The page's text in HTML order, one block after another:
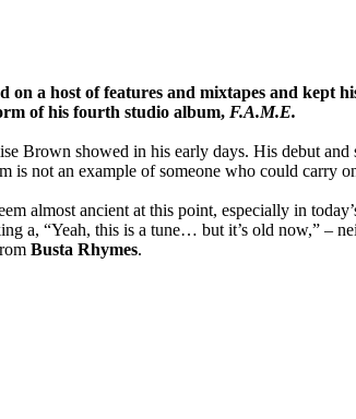
on a host of features and mixtapes and kept
of his fourth studio album, F.A.M.E.
Brown showed in his early days. His debut
is not an example of someone who could carry
almost ancient at this point, especially in
a, “Yeah, this is a tune… but it’s old now,” –
Busta Rhymes.